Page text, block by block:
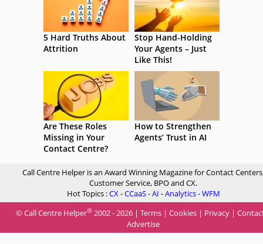
5 Hard Truths About
Attrition
Stop Hand-Holding
Your Agents – Just
Like This!
Are These Roles
Missing in Your
Contact Centre?
How to Strengthen
Agents’ Trust in AI
Call Centre Helper is an Award Winning Magazine for Contact
Customer Service, BPO and CX.
Hot Topics :CX-CCaaS-AI -Analytics-WFM
© Call Centre Helper® 2002 - 2026 | Terms | Cookies | Privacy |
Advertise